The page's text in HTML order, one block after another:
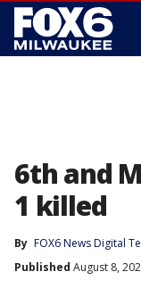
6th and
1 killed
By FOX6 News Digital
Published August 8,